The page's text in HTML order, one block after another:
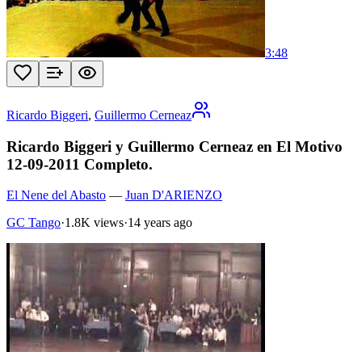
3:48
Ricardo Biggeri, Guillermo Cerneaz
Ricardo Biggeri y Guillermo Cerneaz en El Motivo
12-09-2011 Completo.
El Nene del Abasto — Juan D'ARIENZO
GC Tango·1.8K views·14 years ago